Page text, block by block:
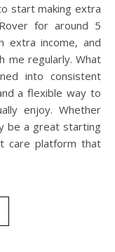
start making extra
for around 5
extra income, and
me regularly. What
into consistent
a flexible way to
enjoy. Whether
be a great starting
care platform that